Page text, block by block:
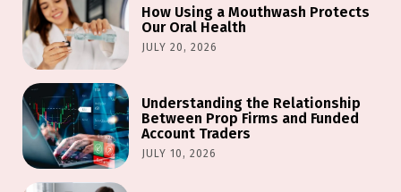
How Using a Mouthwash Protects
Our Oral Health
JULY 20, 2026
Understanding the Relationship
Between Prop Firms and Funded
Account Traders
JULY 10, 2026